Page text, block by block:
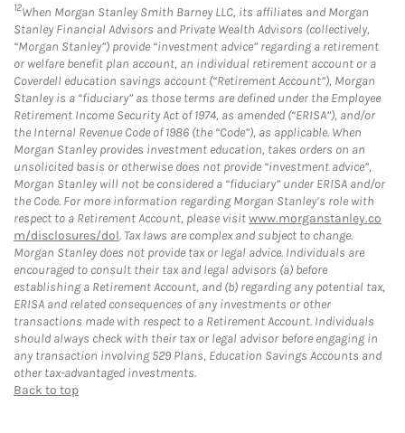
12When Morgan Stanley Smith Barney LLC, its affiliates and Morgan
Stanley Financial Advisors and Private Wealth Advisors (collectively,
“Morgan Stanley”) provide “investment advice” regarding a retirement
or welfare benefit plan account, an individual retirement account or a
Coverdell education savings account (“Retirement Account”), Morgan
Stanley is a “fiduciary” as those terms are defined under the Employee
Retirement Income Security Act of 1974, as amended (“ERISA”), and/or
the Internal Revenue Code of 1986 (the “Code”), as applicable. When
Morgan Stanley provides investment education, takes orders on an
unsolicited basis or otherwise does not provide “investment advice”,
Morgan Stanley will not be considered a “fiduciary” under ERISA and/or
the Code. For more information regarding Morgan Stanley’s role with
respect to a Retirement Account, please visitwww.morganstanley.co
m/disclosures/dol. Tax laws are complex and subject to change.
Morgan Stanley does not provide tax or legal advice. Individuals are
encouraged to consult their tax and legal advisors (a) before
establishing a Retirement Account, and (b) regarding any potential tax,
ERISA and related consequences of any investments or other
transactions made with respect to a Retirement Account. Individuals
should always check with their tax or legal advisor before engaging in
any transaction involving 529 Plans, Education Savings Accounts and
other tax-advantaged investments.
Back to top